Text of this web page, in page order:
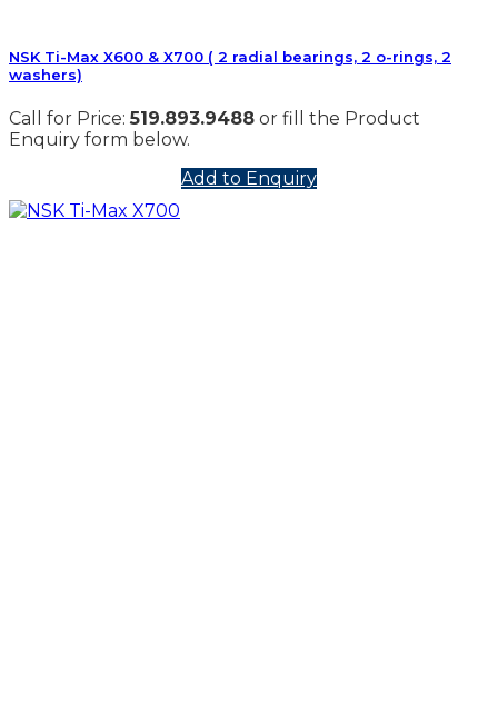
NSK Ti-Max X600 & X700 ( 2 radial bearings, 2 o-rings, 2
washers)
Call for Price:519.893.9488 or fill the Product
Enquiry form below.
Add to Enquiry